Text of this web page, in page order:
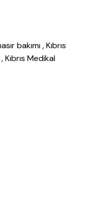
bakımı , Kıbrıs
Kıbrıs Medikal